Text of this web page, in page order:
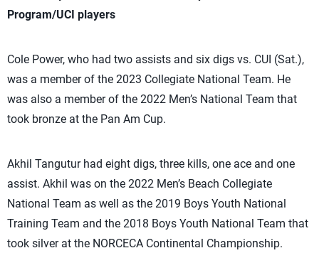
Program/UCI players
Cole Power, who had two assists and six digs vs. CUI (Sat.),
was a member of the 2023 Collegiate National Team. He
was also a member of the 2022 Men’s National Team that
took bronze at the Pan Am Cup.
Akhil Tangutur had eight digs, three kills, one ace and one
assist. Akhil was on the 2022 Men’s Beach Collegiate
National Team as well as the 2019 Boys Youth National
Training Team and the 2018 Boys Youth National Team that
took silver at the NORCECA Continental Championship.